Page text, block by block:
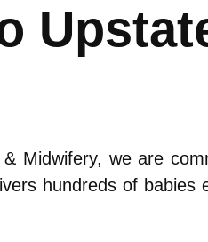
Midwifery, we are
hundreds of